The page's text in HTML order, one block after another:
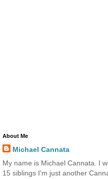
About Me
Michael Cannata
My name is Michael Cannata. I
15 siblings I'm just another